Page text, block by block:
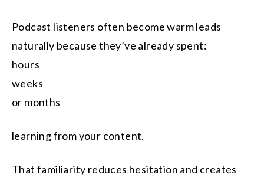
Podcast listeners often become warm leads
naturally because they’ve already spent:
hours
weeks
or months
learning from your content.
That familiarity reduces hesitation and creates